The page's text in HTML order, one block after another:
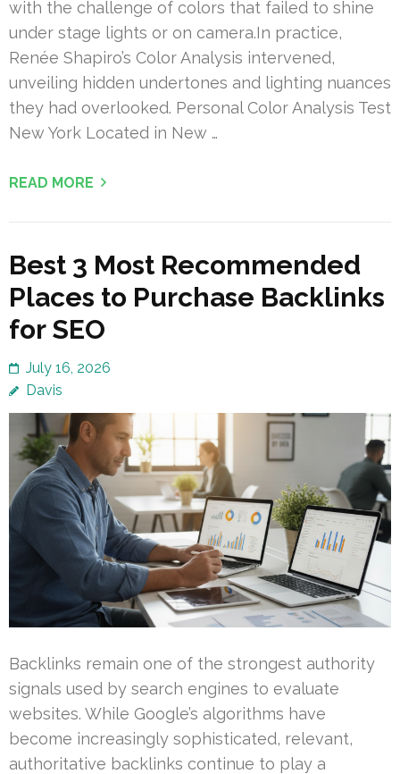
with the challenge of colors that failed to shine
under stage lights or on camera.In practice,
Renée Shapiro’s Color Analysis intervened,
unveiling hidden undertones and lighting nuances
they had overlooked. Personal Color Analysis Test
New York Located in New …
READ MORE
Best 3 Most Recommended
Places to Purchase Backlinks
for SEO
July 16, 2026
Davis
Backlinks remain one of the strongest authority
signals used by search engines to evaluate
websites. While Google’s algorithms have
become increasingly sophisticated, relevant,
authoritative backlinks continue to play a